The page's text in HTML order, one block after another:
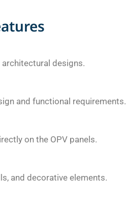
designs.
and functional requirements.
on the OPV panels.
and decorative elements.